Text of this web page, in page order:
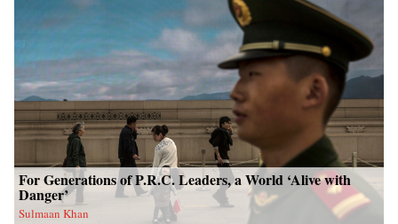
For Generations of P.R.C. Leaders, a World ‘Alive with
Danger’
Sulmaan Khan